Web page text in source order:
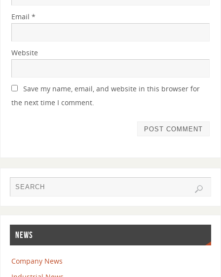
Email *
Website
Save my name, email, and website in this browser for
the next time I comment.
NEWS
Company News